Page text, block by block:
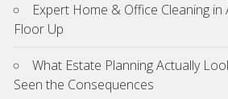
Expert Home & Office Cleaning
Floor Up
What Estate Planning Actually
Seen the Consequences